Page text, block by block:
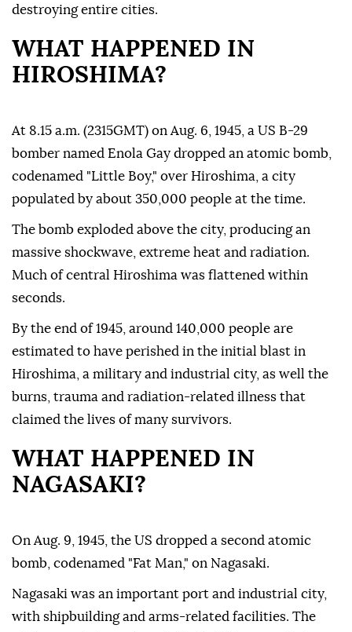
destroying entire cities.
WHAT HAPPENED IN
HIROSHIMA?
At 8.15 a.m. (2315GMT) on Aug. 6, 1945, a US B-29
bomber named Enola Gay dropped an atomic bomb,
codenamed "Little Boy," over Hiroshima, a city
populated by about 350,000 people at the time.
The bomb exploded above the city, producing an
massive shockwave, extreme heat and radiation.
Much of central Hiroshima was flattened within
seconds.
By the end of 1945, around 140,000 people are
estimated to have perished in the initial blast in
Hiroshima, a military and industrial city, as well the
burns, trauma and radiation-related illness that
claimed the lives of many survivors.
WHAT HAPPENED IN
NAGASAKI?
On Aug. 9, 1945, the US dropped a second atomic
bomb, codenamed "Fat Man," on Nagasaki.
Nagasaki was an important port and industrial city,
with shipbuilding and arms-related facilities. The